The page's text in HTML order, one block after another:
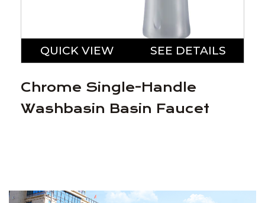
QUICK VIEW SEE DETAILS
Chrome Single-Handle
Washbasin Basin Faucet